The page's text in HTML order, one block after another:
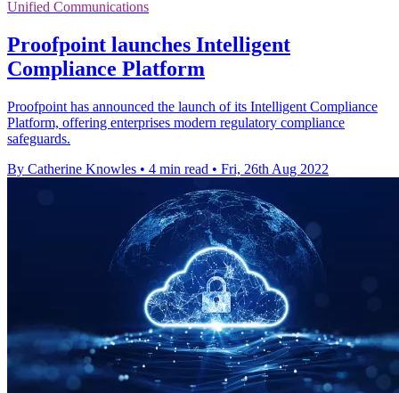
Unified Communications
Proofpoint launches Intelligent
Compliance Platform
Proofpoint has announced the launch of its Intelligent Compliance
Platform, offering enterprises modern regulatory compliance
safeguards.
By Catherine Knowles • 4 min read • Fri, 26th Aug 2022